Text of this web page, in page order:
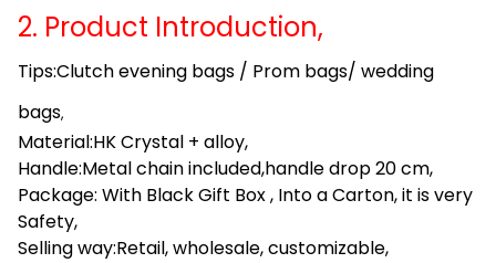
2. Product Introduction,
Tips:Clutch evening bags / Prom bags/ wedding
bags,
Material:HK Crystal + alloy,
Handle:Metal chain included,handle drop 20 cm,
Package: With Black Gift Box , Into a Carton, it is very
Safety,
Selling way:Retail, wholesale, customizable,